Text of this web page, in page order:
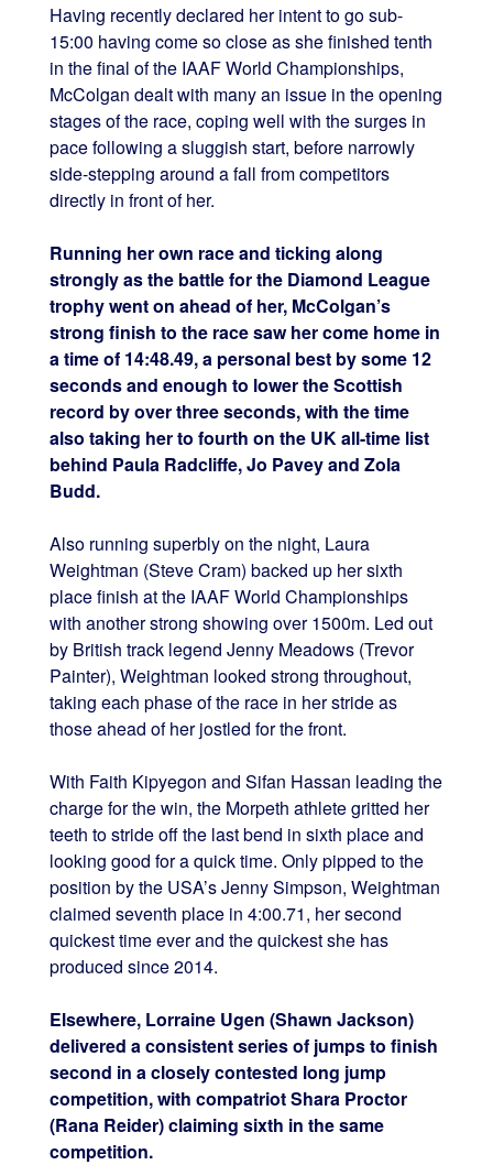
Having recently declared her intent to go sub-
15:00 having come so close as she finished tenth
in the final of the IAAF World Championships,
McColgan dealt with many an issue in the opening
stages of the race, coping well with the surges in
pace following a sluggish start, before narrowly
side-stepping around a fall from competitors
directly in front of her.
Running her own race and ticking along
strongly as the battle for the Diamond League
trophy went on ahead of her, McColgan’s
strong finish to the race saw her come home in
a time of 14:48.49, a personal best by some 12
seconds and enough to lower the Scottish
record by over three seconds, with the time
also taking her to fourth on the UK all-time list
behind Paula Radcliffe, Jo Pavey and Zola
Budd.
Also running superbly on the night, Laura
Weightman (Steve Cram) backed up her sixth
place finish at the IAAF World Championships
with another strong showing over 1500m. Led out
by British track legend Jenny Meadows (Trevor
Painter), Weightman looked strong throughout,
taking each phase of the race in her stride as
those ahead of her jostled for the front.
With Faith Kipyegon and Sifan Hassan leading the
charge for the win, the Morpeth athlete gritted her
teeth to stride off the last bend in sixth place and
looking good for a quick time. Only pipped to the
position by the USA’s Jenny Simpson, Weightman
claimed seventh place in 4:00.71, her second
quickest time ever and the quickest she has
produced since 2014.
Elsewhere, Lorraine Ugen (Shawn Jackson)
delivered a consistent series of jumps to finish
second in a closely contested long jump
competition, with compatriot Shara Proctor
(Rana Reider) claiming sixth in the same
competition.